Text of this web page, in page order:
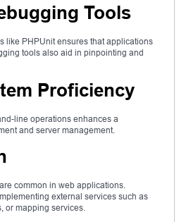
Tools
like PHPUnit ensures that applications
tools also aid in pinpointing and
Proficiency
line operations enhances a
and server management.
common in web applications.
external services such as
or mapping services.